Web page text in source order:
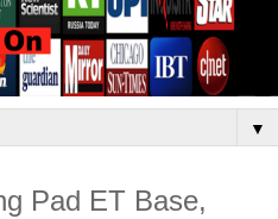
▼
Pad ET Base,